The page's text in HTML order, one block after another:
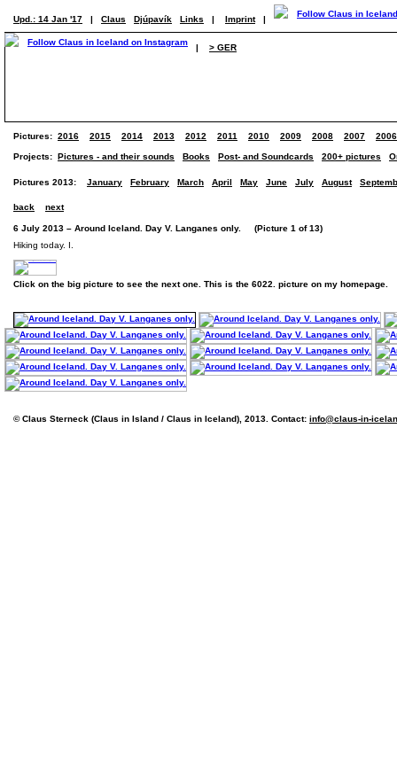
Upd.: 14 Jan '17 | Claus Djúpavík Links | Imprint |
| > GER
Pictures: 2016 2015 2014 2013 2012 2011 2010 2009 2008 2007 2006
Projects: Pictures - and their sounds Books Post- and Soundcards 200+ pictures
Pictures 2013: January February March April May June July August
back next
6 July 2013 – Around Iceland. Day V. Langanes only. (Picture 1 of 13)
Hiking today. I.
Click on the big picture to see the next one. This is the 6022. picture on my homepage.
© Claus Sterneck (Claus in Island / Claus in Iceland), 2013. Contact: info@claus-in-